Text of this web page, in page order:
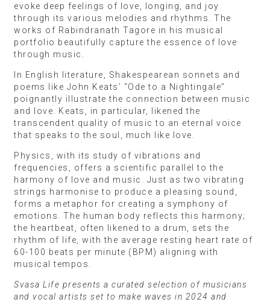
evoke deep feelings of love, longing, and joy
through its various melodies and rhythms. The
works of Rabindranath Tagore in his musical
portfolio beautifully capture the essence of love
through music.
In English literature, Shakespearean sonnets and
poems like John Keats’ “Ode to a Nightingale”
poignantly illustrate the connection between music
and love. Keats, in particular, likened the
transcendent quality of music to an eternal voice
that speaks to the soul, much like love.
Physics, with its study of vibrations and
frequencies, offers a scientific parallel to the
harmony of love and music. Just as two vibrating
strings harmonise to produce a pleasing sound,
forms a metaphor for creating a symphony of
emotions. The human body reflects this harmony;
the heartbeat, often likened to a drum, sets the
rhythm of life, with the average resting heart rate of
60-100 beats per minute (BPM) aligning with
musical tempos.
Svasa Life presents a curated selection of musicians
and vocal artists set to make waves in 2024 and